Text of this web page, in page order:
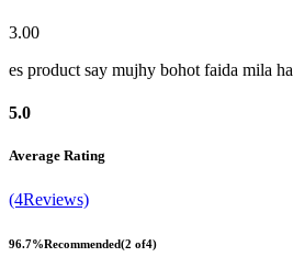
3.00
es product say mujhy bohot faida mila ha
5.0
Average Rating
(4Reviews)
96.7%Recommended(2 of4)